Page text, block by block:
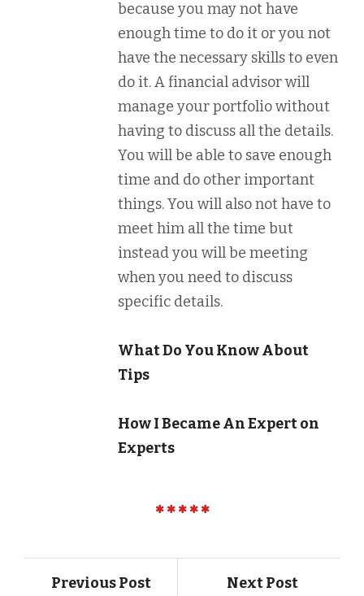
because you may not have
enough time to do it or you not
have the necessary skills to even
do it. A financial advisor will
manage your portfolio without
having to discuss all the details.
You will be able to save enough
time and do other important
things. You will also not have to
meet him all the time but
instead you will be meeting
when you need to discuss
specific details.
What Do You Know About
Tips
How I Became An Expert on
Experts
Previous Post
Next Post